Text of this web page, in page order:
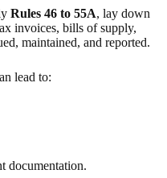
Rules 46 to 55A, lay down
invoices, bills of supply,
maintained, and reported.
lead to:
documentation.